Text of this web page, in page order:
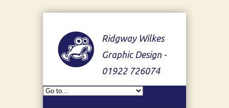
Ridgway Wilkes
Graphic Design -
01922 726074